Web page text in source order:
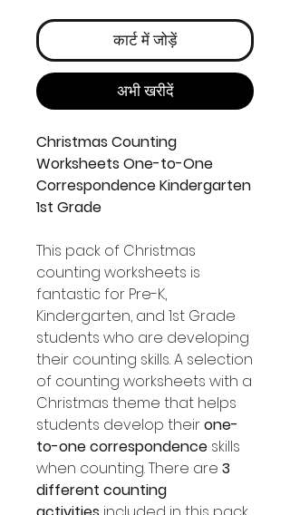
कार्ट में जोड़ें
अभी खरीदें
Christmas Counting
Worksheets One-to-One
Correspondence Kindergarten
1st Grade
This pack of Christmas
counting worksheets is
fantastic for Pre-K,
Kindergarten, and 1st Grade
students who are developing
their counting skills. A selection
of counting worksheets with a
Christmas theme that helps
students develop theirone-
to-one correspondence skills
when counting. There are 3
different counting